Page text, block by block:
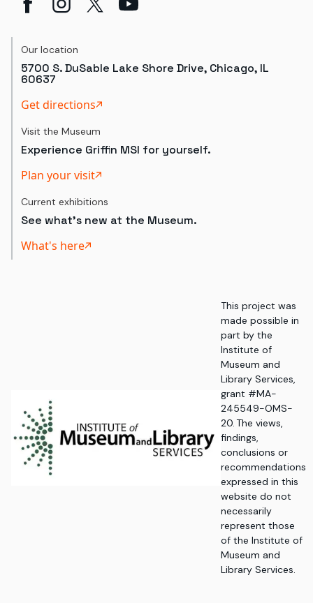
Our location
5700 S. DuSable Lake Shore Drive, Chicago, IL
60637
Get directions
Visit the Museum
Experience Griffin MSI for yourself.
Plan your visit
Current exhibitions
See what's new at the Museum.
What's here
This project was
made possible in
part by the
Institute of
Museum and
Library Services,
grant #MA-
245549-OMS-
20. The views,
findings,
conclusions or
recommendations
expressed in this
website do not
necessarily
represent those
of the Institute of
Museum and
Library Services.